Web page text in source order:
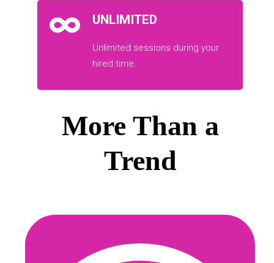
UNLIMITED
Unlimited sessions during your
hired time.
More Than a
Trend